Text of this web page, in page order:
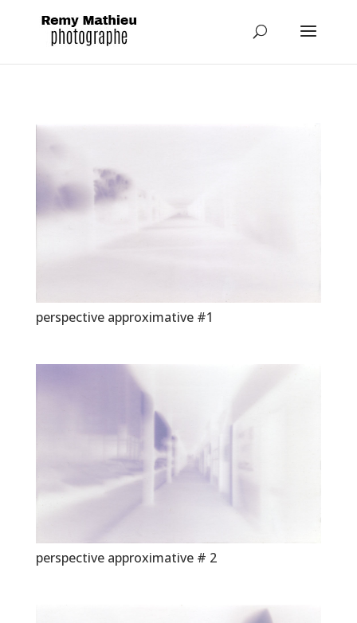
perspective approximative #1
perspective approximative # 2